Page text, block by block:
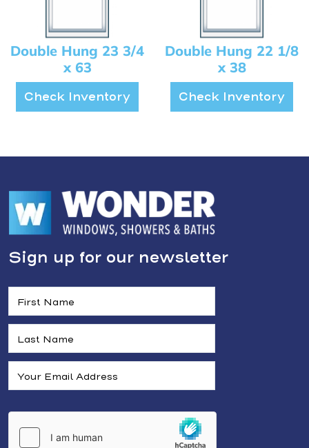
Double Hung 23 3/4
x 63
Check Inventory
Double Hung 22 1/8
x 38
Check Inventory
Sign up for our newsletter